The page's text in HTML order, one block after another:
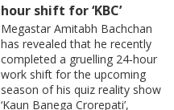
hour shift for ‘KBC’
Megastar Amitabh Bachchan
has revealed that he recently
completed a gruelling 24‑hour
work shift for the upcoming
season of his quiz reality show
‘Kaun Banega Crorepati’,